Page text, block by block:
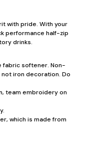
with pride. With your
performance half-zip
drinks.
fabric softener. Non-
iron decoration. Do
team embroidery on
which is made from